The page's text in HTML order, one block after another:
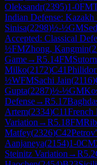
Oleksandr(2395)1-0FM
Indian Defense: Kazakh
Sinisa(2298)½-½GM
Accepted: Classical
½FMZhong, Kangmin(
Game→R5.14FM
Milko(2172)C41
½WFMSachi Jain(2116)
Gupta(2287)½-½GM
Defense→R5.17
Artem(2334)C11French
Variation →R5.18FM
Matfey(2326)C42
Aanjaneya(2154)1-0CM
Steinitz Variation →R5.2